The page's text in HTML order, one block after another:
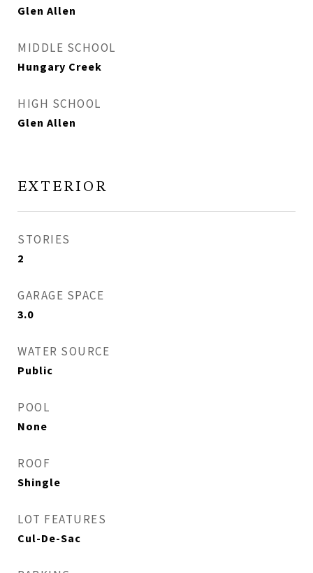
Glen Allen
MIDDLE SCHOOL
Hungary Creek
HIGH SCHOOL
Glen Allen
EXTERIOR
STORIES
2
GARAGE SPACE
3.0
WATER SOURCE
Public
POOL
None
ROOF
Shingle
LOT FEATURES
Cul-De-Sac